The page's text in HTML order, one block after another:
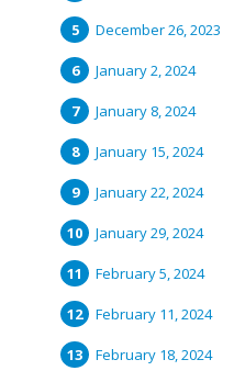
December 26, 2023
January 2, 2024
January 8, 2024
January 15, 2024
January 22, 2024
January 29, 2024
February 5, 2024
February 11, 2024
February 18, 2024